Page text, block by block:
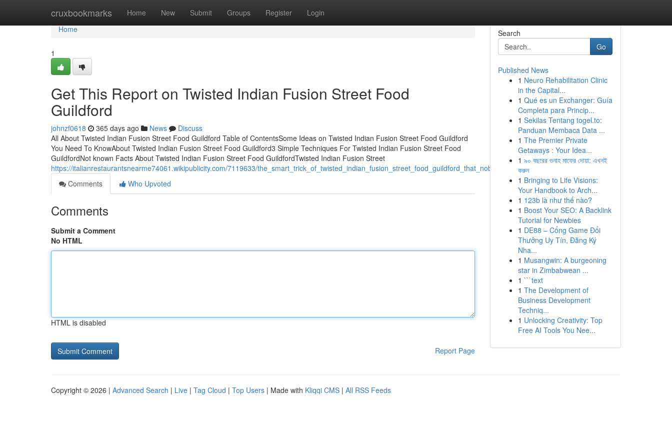
cruxbookmarks Home New Submit Groups Register Login
Home
Home
1
Get This Report on Twisted Indian Fusion Street Food
Guildford
johnzf0618 365 days ago News
Discuss
All About Twisted Indian Fusion Street Food Guildford Table of ContentsSome Ideas on Twisted Indian Fusion Street Food Guildford
You Need To KnowAbout Twisted Indian Fusion Street Food Guildford3 Simple Techniques For Twisted Indian Fusion Street Food
GuildfordNot known Facts About Twisted Indian Fusion Street Food GuildfordTwisted Indian Fusion Street
https://italianrestaurantsnearme74061.wikipublicity.com/7119633/the_smart_trick_of_twisted_indian_fusion_street_food_guildford_that_nobody_is_talking_about
Comments
Who Upvoted
Comments
Submit a Comment
No HTML
HTML is disabled
Report Page
Search
Go
Published News
1 Neuro Rehabilitation Clinic
in the Capital...
1 Qué es un Exchanger: Guía
Completa para Princip...
1 Sekilas Tentang togel.to:
Panduan Membaca Data ...
1 The Premier Private
Getaways : Your Idea...
1 ৯০ বছরের গুনাহ মাফের দোয়া: এখনই
করুন
1 Bringing to Life Visions:
Your Handbook to Arch...
1 123b là như thế nào?
1 Boost Your SEO: A Backlink
Tutorial for Newbies
1 DE88 – Cổng Game Đổi
Thưởng Uy Tín, Đăng Ký
Nha...
1 Musangwin: A burgeoning
star in Zimbabwean ...
1 ```text
1 The Development of
Business Development
Techniq...
1 Unlocking Creativity: Top
Free AI Tools You Nee...
Copyright © 2026 | Advanced Search | Live | Tag Cloud | Top Users | Made with Kliqqi CMS | All RSS Feeds